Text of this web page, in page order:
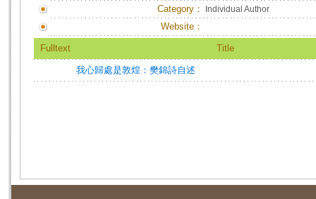
Category：
Individual Author
Website：
Fulltext Title
我心歸處是敦煌：樊錦詩自述